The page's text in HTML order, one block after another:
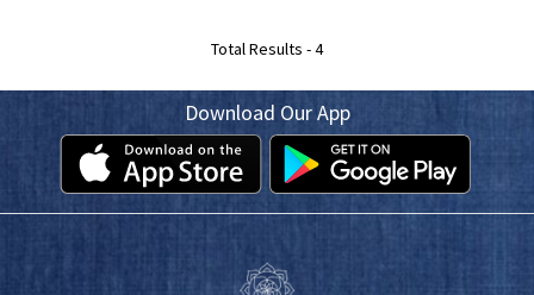
Total Results -4
Download Our App